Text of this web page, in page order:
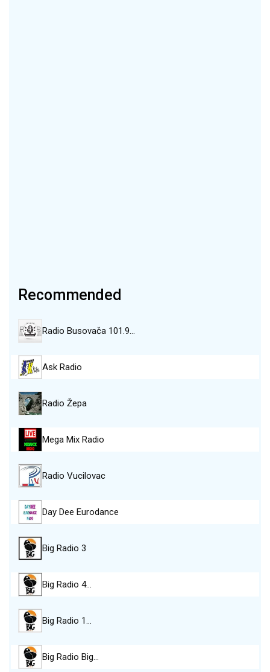
Recommended
Radio Busovača 101.9…
Ask Radio
Radio Žepa
Mega Mix Radio
Radio Vucilovac
Day Dee Eurodance
Big Radio 3
Big Radio 4…
Big Radio 1…
Big Radio Big…